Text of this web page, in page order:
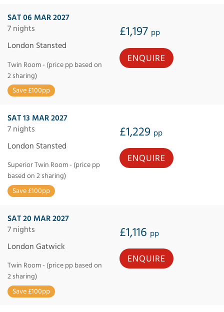
SAT 06 MAR 2027
7 nights
£1,197 pp
London Stansted
Twin Room - (price pp based on
2 sharing)
Save £100pp
ENQUIRE
SAT 13 MAR 2027
7 nights
£1,229 pp
London Stansted
Superior Twin Room - (price pp
based on 2 sharing)
Save £100pp
ENQUIRE
SAT 20 MAR 2027
7 nights
£1,116 pp
London Gatwick
Twin Room - (price pp based on
2 sharing)
Save £100pp
ENQUIRE